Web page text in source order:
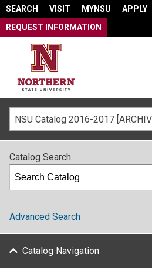
SEARCH VISIT MYNSU APPLY
REQUEST INFORMATION
NSU Catalog 2016-2017
Catalog Search
Advanced Search
Catalog Navigation